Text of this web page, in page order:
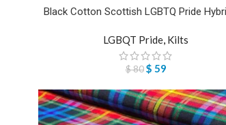
Black Cotton Scottish LGBTQ Pride
LGBQT Pride, Kilts
$80 $ 59